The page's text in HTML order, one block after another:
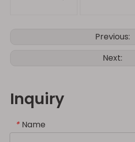
Previous:
Next:
Inquiry
* Name